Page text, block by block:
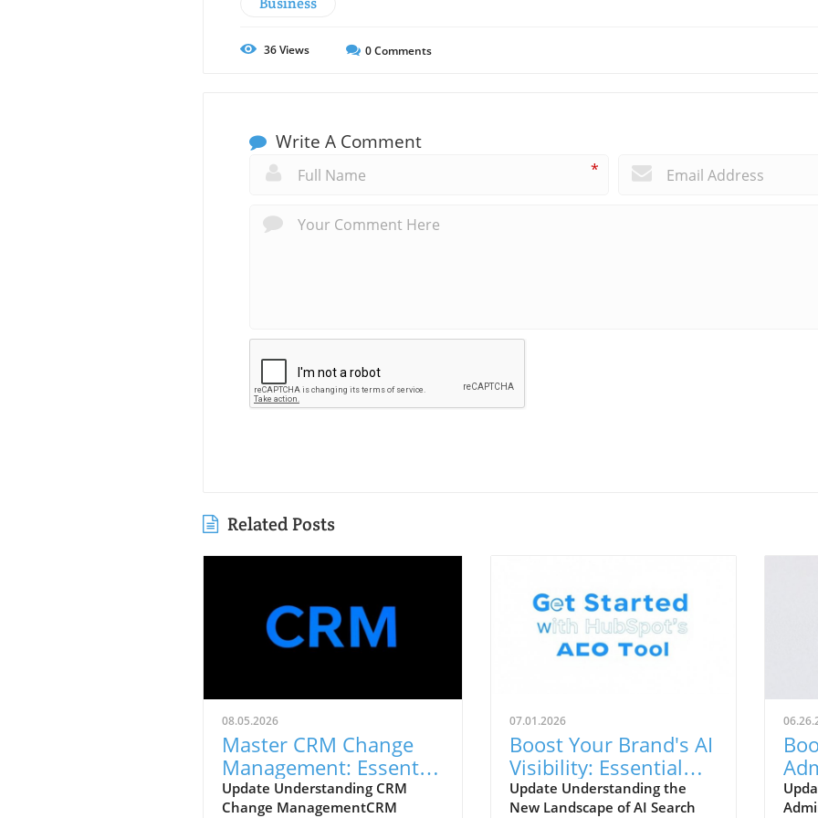
36Views 0Comments
Write A Comment
*
Related Posts
08.05.2026
Master CRM Change
Management: Essential
Strategies for Success
Update Understanding CRM
Change ManagementCRM
07.01.2026
Boost Your Brand's AI
Visibility: Essential
Strategies to Track
Update Understanding the
New Landscape of AI Search